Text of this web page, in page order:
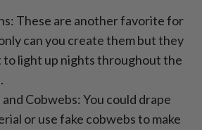
These are another favorite for
can you create them but they
to light up nights throughout the
Cobwebs: You could drape
or use fake cobwebs to make